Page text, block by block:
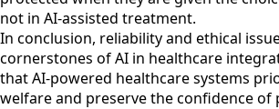
not in AI-assisted treatment.
In conclusion, reliability and ethical
cornerstones of AI in healthcare
that AI-powered healthcare systems
welfare and preserve the confidence of